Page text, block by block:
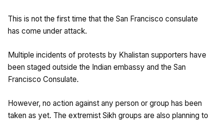
This is not the first time that the San Francisco consulate
has come under attack.
Multiple incidents of protests by Khalistan supporters have
been staged outside the Indian embassy and the San
Francisco Consulate.
However, no action against any person or group has been
taken as yet. The extremist Sikh groups are also planning to